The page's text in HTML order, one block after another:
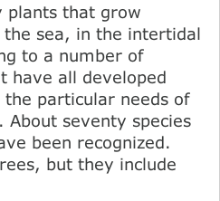
plants that grow
sea, in the intertidal
to a number of
have all developed
particular needs of
seventy species
been recognized.
but they include